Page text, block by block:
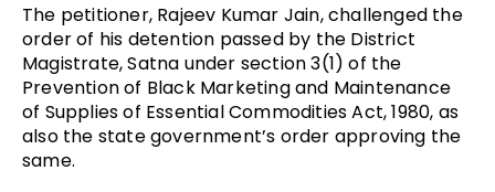
The petitioner, Rajeev Kumar Jain, challenged the
order of his detention passed by the District
Magistrate, Satna under section 3(1) of the
Prevention of Black Marketing and Maintenance
of Supplies of Essential Commodities Act, 1980, as
also the state government’s order approving the
same.